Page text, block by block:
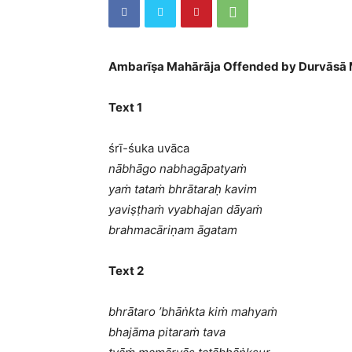
Ambarīṣa Mahārāja Offended by Durvāsā
Text 1
śrī-śuka uvāca
nābhāgo nabhagāpatyaṁ
yaṁ tataṁ bhrātaraḥ kavim
yaviṣṭhaṁ vyabhajan dāyaṁ
brahmacāriṇam āgatam
Text 2
bhrātaro ’bhāṅkta kiṁ mahyaṁ
bhajāma pitaraṁ tava